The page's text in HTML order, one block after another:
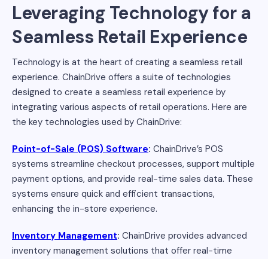
Leveraging Technology for a
Seamless Retail Experience
Technology is at the heart of creating a seamless retail
experience. ChainDrive offers a suite of technologies
designed to create a seamless retail experience by
integrating various aspects of retail operations. Here are
the key technologies used by ChainDrive:
Point-of-Sale (POS) Software: ChainDrive’s POS
systems streamline checkout processes, support multiple
payment options, and provide real-time sales data. These
systems ensure quick and efficient transactions,
enhancing the in-store experience.
Inventory Management: ChainDrive provides advanced
inventory management solutions that offer real-time